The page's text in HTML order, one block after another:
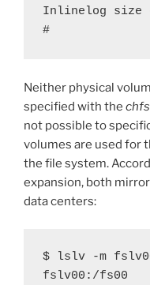
Inlinelog size
#
Neither physical
specified with the chfs
not possible to
volumes are used for
the file system.
expansion, both
data centers:
$ lslv -m
fslv00:/fs00